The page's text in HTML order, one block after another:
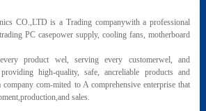
CO.,LTD is a Trading companywith a professional
PC casepower supply, cooling fans, motherboard
product wel, serving every customerwel, and
high-quality, safe, ancreliable products and
company com-mited to A comprehensive enterprise that
sales.